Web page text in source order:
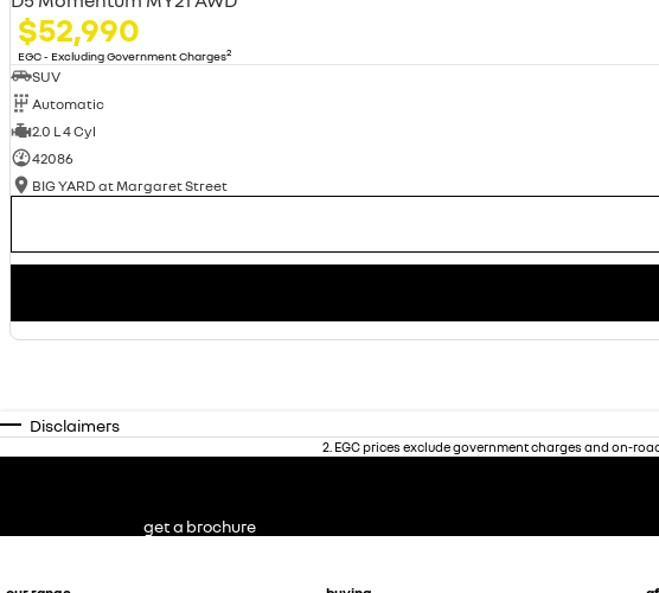
$52,990
EGC - Excluding Government Charges2
SUV
Automatic
2.0 L 4 Cyl
42086
BIG YARD at Margaret Street
Disclaimers
2 EGC prices exclude government charges and on-
get a brochure